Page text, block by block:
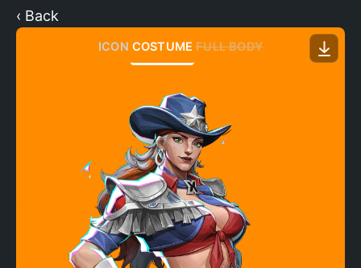
‹ Back
ICON COSTUME FULL BODY